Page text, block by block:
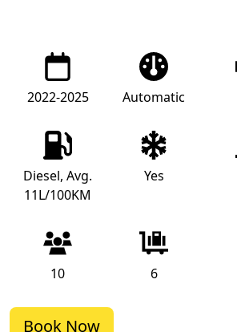
2022-2025 Automatic
Diesel, Avg.
11L/100KM
Yes
10 6
Book Now